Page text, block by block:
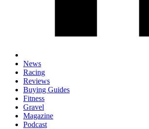
News
Racing
Reviews
Buying Guides
Fitness
Gravel
Magazine
Podcast